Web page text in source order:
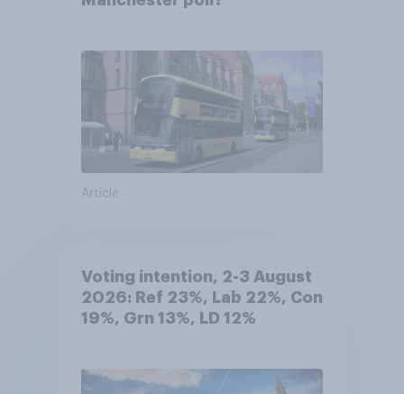
Article
Voting intention, 2-3 August
2026: Ref 23%, Lab 22%, Con
19%, Grn 13%, LD 12%